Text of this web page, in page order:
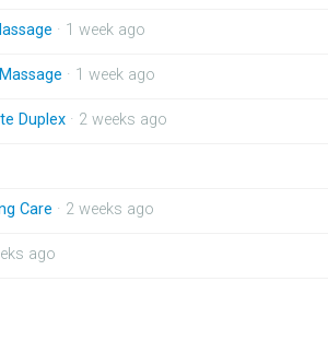
· 1 week ago
· 1 week ago
Duplex · 2 weeks ago
Care · 2 weeks ago
ago